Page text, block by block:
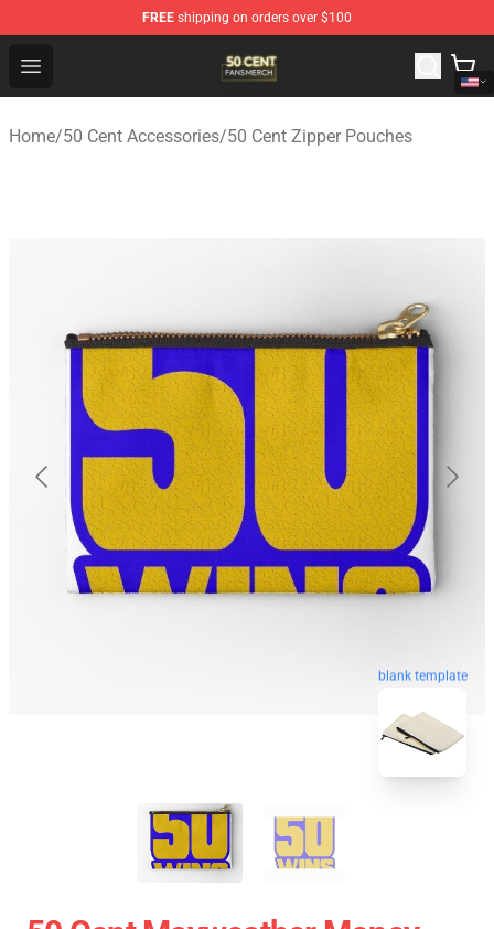
FREE shipping on orders over $100
Open menu
50 Cent Shop - Official 50 Cent Merchandise Store
Home/50 Cent Accessories/50 Cent Zipper Pouches
blank template